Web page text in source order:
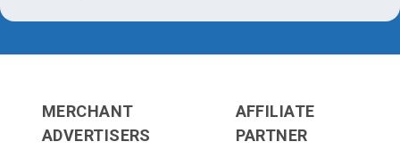
MERCHANT
ADVERTISERS
AFFILIATE
PARTNER